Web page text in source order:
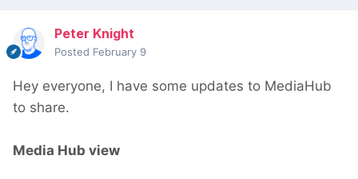
Peter Knight
Posted February 9
Hey everyone, I have some updates to MediaHub
to share.
Media Hub view